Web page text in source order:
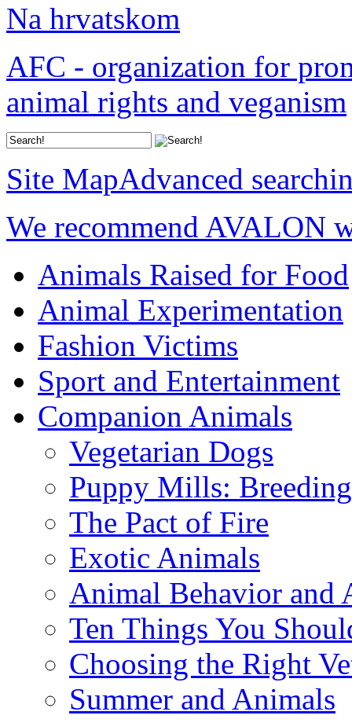
Na hrvatskom
AFC - organization for
animal rights and veganism
Site MapAdvanced
We recommend AVALON
Animals Raised for Food
Animal Experimentation
Fashion Victims
Sport and Entertainment
Companion Animals
Vegetarian Dogs
Puppy Mills:
The Pact of Fire
Exotic Animals
Animal Behavior and
Ten Things You
Choosing the Right
Summer and Animals